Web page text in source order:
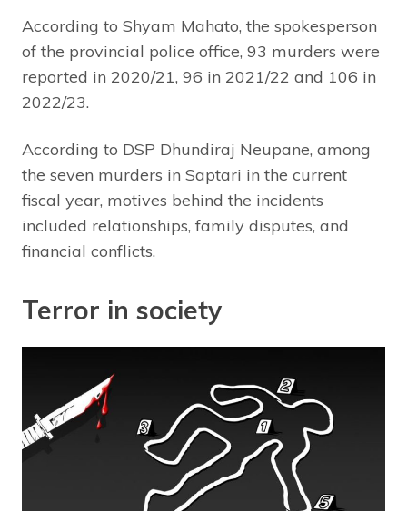
According to Shyam Mahato, the spokesperson
of the provincial police office, 93 murders were
reported in 2020/21, 96 in 2021/22 and 106 in
2022/23.
According to DSP Dhundiraj Neupane, among
the seven murders in Saptari in the current
fiscal year, motives behind the incidents
included relationships, family disputes, and
financial conflicts.
Terror in society